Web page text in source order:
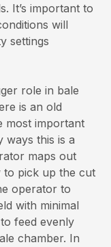
It’s important to
will
settings
role in bale
is an old
most important
ways this is a
maps out
to pick up the cut
operator to
with minimal
feed evenly
chamber. In